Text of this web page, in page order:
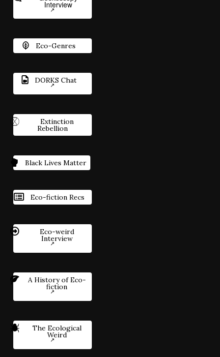
Interview
Eco-Genres
DORKS Chat
Extinction
Rebellion
Black Lives Matter
Eco-fiction Recs
Eco-weird
Interview
A History of Eco-
fiction
The Ecological
Weird